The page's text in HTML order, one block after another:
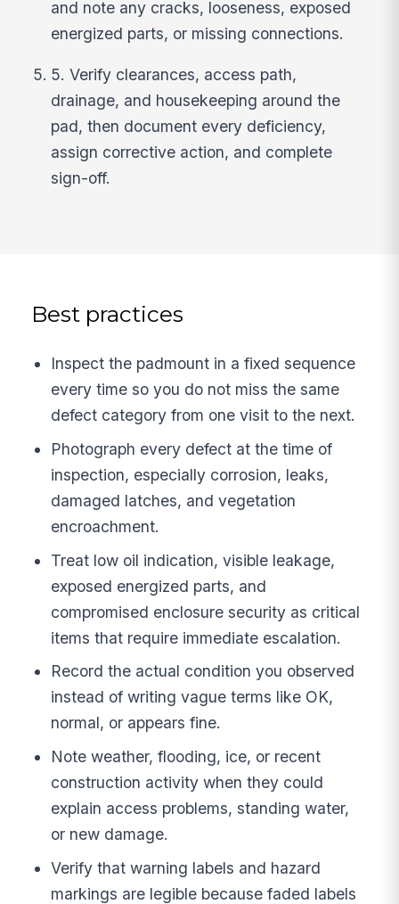
and note any cracks, looseness, exposed
energized parts, or missing connections.
5. Verify clearances, access path,
drainage, and housekeeping around the
pad, then document every deficiency,
assign corrective action, and complete
sign-off.
Best practices
Inspect the padmount in a fixed sequence
every time so you do not miss the same
defect category from one visit to the next.
Photograph every defect at the time of
inspection, especially corrosion, leaks,
damaged latches, and vegetation
encroachment.
Treat low oil indication, visible leakage,
exposed energized parts, and
compromised enclosure security as critical
items that require immediate escalation.
Record the actual condition you observed
instead of writing vague terms like OK,
normal, or appears fine.
Note weather, flooding, ice, or recent
construction activity when they could
explain access problems, standing water,
or new damage.
Verify that warning labels and hazard
markings are legible because faded labels